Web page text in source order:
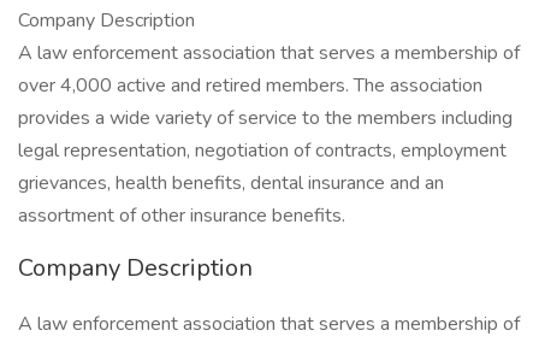
Company Description
A law enforcement association that serves a membership of
over 4,000 active and retired members. The association
provides a wide variety of service to the members including
legal representation, negotiation of contracts, employment
grievances, health benefits, dental insurance and an
assortment of other insurance benefits.
Company Description
A law enforcement association that serves a membership of